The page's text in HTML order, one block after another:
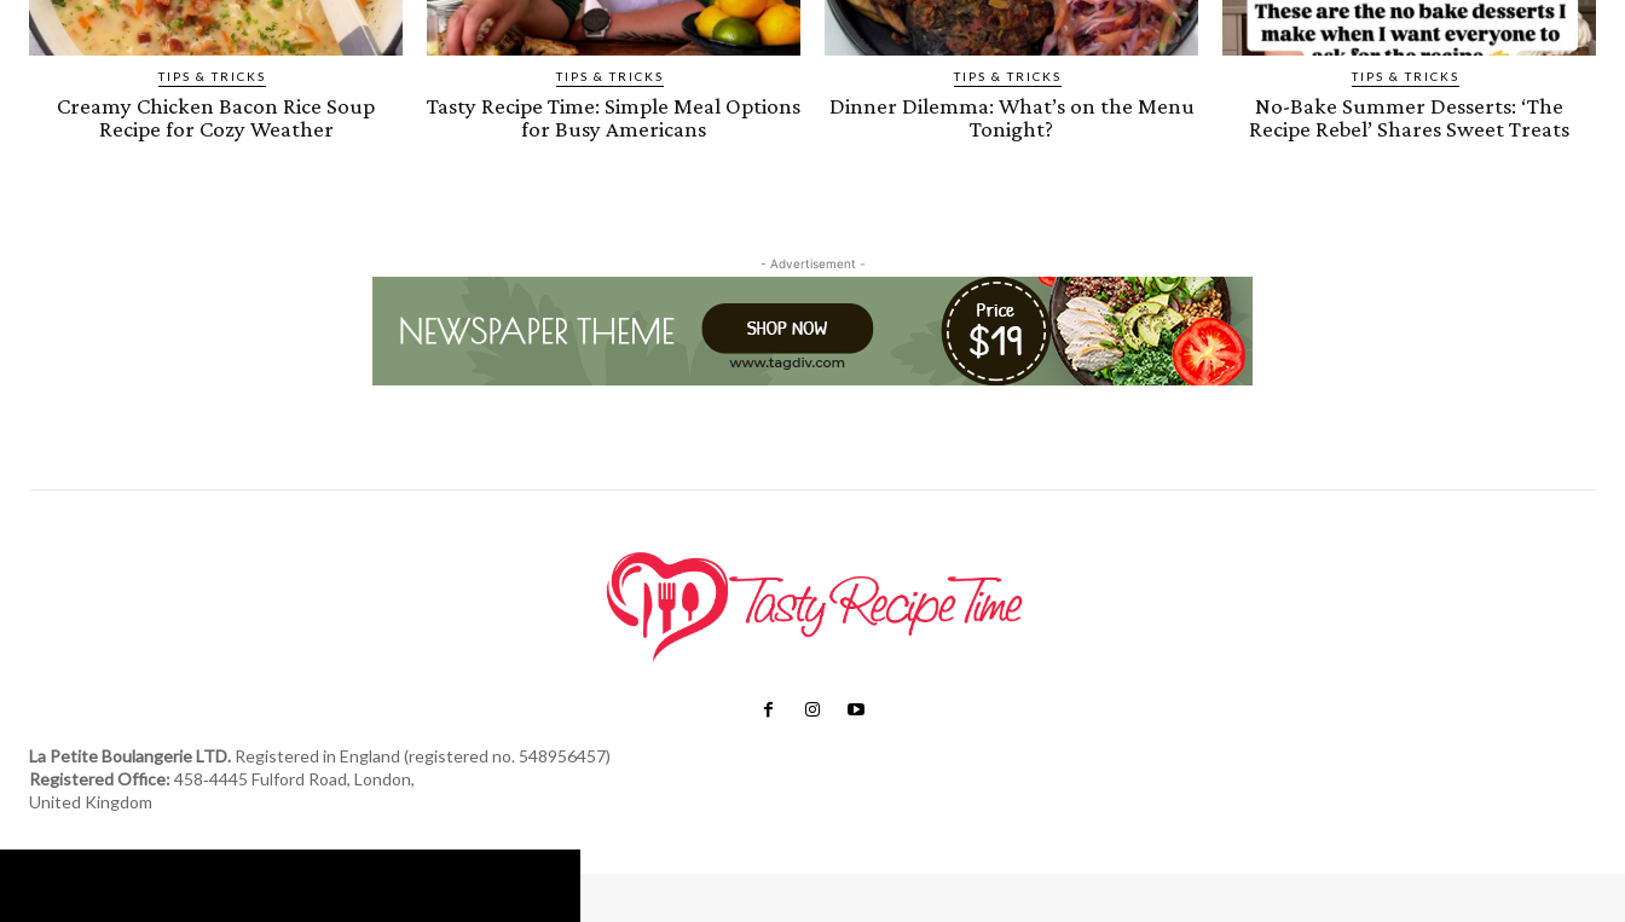
TIPS & TRICKS
Creamy Chicken Bacon Rice Soup
Recipe for Cozy Weather
TIPS & TRICKS
Tasty Recipe Time: Simple Meal Options
for Busy Americans
TIPS & TRICKS
Dinner Dilemma: What’s on the Menu
Tonight?
TIPS & TRICKS
No-Bake Summer Desserts: ‘The
Recipe Rebel’ Shares Sweet Treats
- Advertisement -
La Petite Boulangerie LTD. Registered in England (registered no. 548956457)
Registered Office: 458‑4445 Fulford Road, London,
United Kingdom